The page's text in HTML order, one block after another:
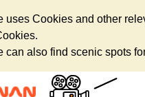
uses Cookies and other
can also find scenic spots